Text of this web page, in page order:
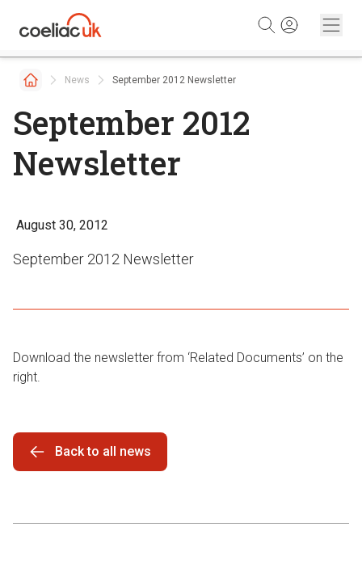
News September 2012 Newsletter
September 2012
Newsletter
August 30, 2012
September 2012 Newsletter
Download the newsletter from ‘Related Documents’ on the
right.
Back to all news